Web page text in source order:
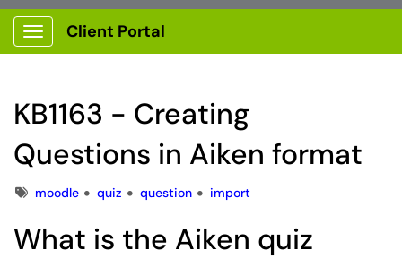
Show Applications Menu
Client Portal
KB1163 - Creating
Questions in Aiken format
Tagsmoodle quiz question import
What is the Aiken quiz